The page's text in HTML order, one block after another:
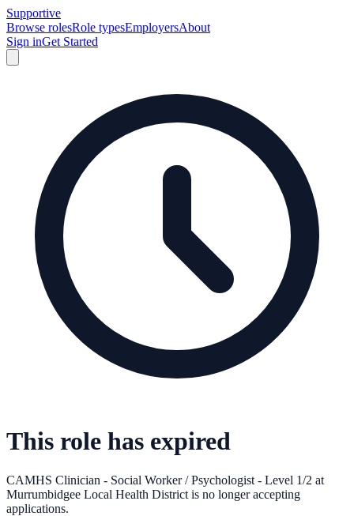
Supportive
Browse rolesRole typesEmployersAbout
Sign inGet Started
This role has expired
CAMHS Clinician - Social Worker / Psychologist - Level 1/2 at
Murrumbidgee Local Health District is no longer accepting
applications.